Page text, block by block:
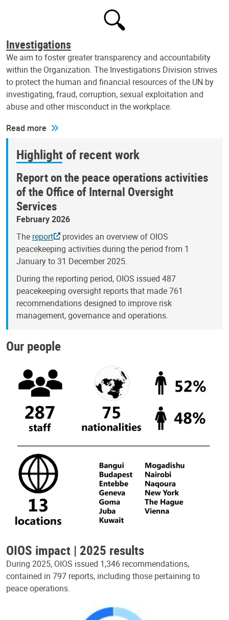
Investigations
We aim to foster greater transparency and accountability
within the Organization. The Investigations Division strives
to protect the human and financial resources of the UN by
investigating, fraud, corruption, sexual exploitation and
abuse and other misconduct in the workplace.
Read more
Highlight of recent work
Report on the peace operations activities
of the Office of Internal Oversight
Services
February 2026
The report
provides an overview of OIOS
peacekeeping activities during the period from 1
January to 31 December 2025.
During the reporting period, OIOS issued 487
peacekeeping oversight reports that made 761
recommendations designed to improve risk
management, governance and operations.
Our people
OIOS impact | 2025 results
During 2025, OIOS issued 1,346 recommendations,
contained in 797 reports, including those pertaining to
peace operations.